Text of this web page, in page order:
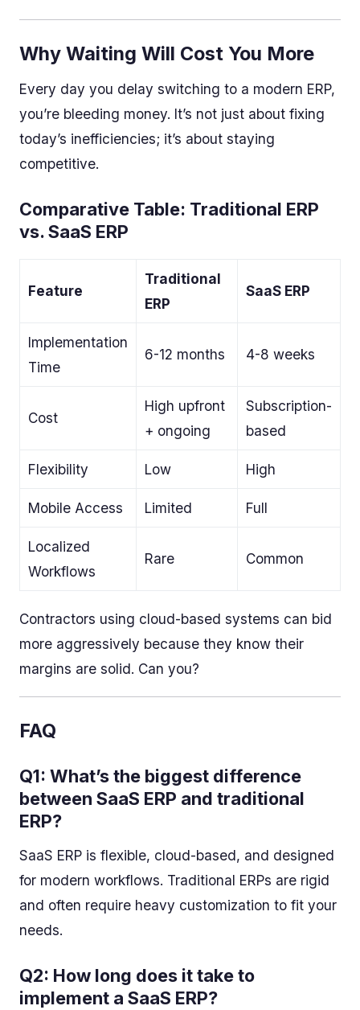
Why Waiting Will Cost You More
Every day you delay switching to a modern ERP,
you’re bleeding money. It’s not just about fixing
today’s inefficiencies; it’s about staying
competitive.
Comparative Table: Traditional ERP
vs. SaaS ERP
Feature
Traditional
ERP
SaaS ERP
Implementation
Time
6-12 months 4-8 weeks
Cost
High upfront
+ ongoing
Subscription-
based
Flexibility Low High
Mobile Access Limited Full
Localized
Workflows
Rare Common
Contractors using cloud-based systems can bid
more aggressively because they know their
margins are solid. Can you?
FAQ
Q1: What’s the biggest difference
between SaaS ERP and traditional
ERP?
SaaS ERP is flexible, cloud-based, and designed
for modern workflows. Traditional ERPs are rigid
and often require heavy customization to fit your
needs.
Q2: How long does it take to
implement a SaaS ERP?